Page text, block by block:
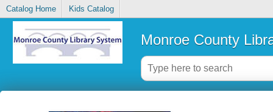
Catalog Home Kids Catalog
Monroe County